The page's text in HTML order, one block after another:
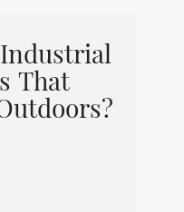
That